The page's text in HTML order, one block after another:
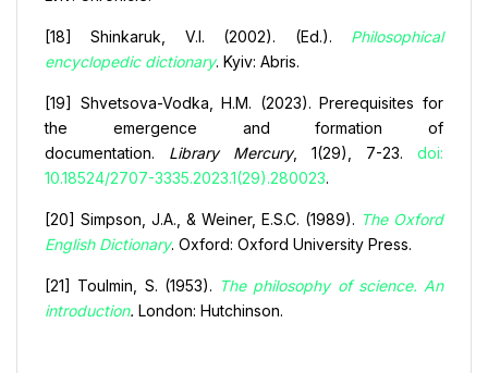
[18] Shinkaruk, V.I. (2002). (Ed.). Philosophical
encyclopedic dictionary. Kyiv: Abris.
[19] Shvetsova-Vodka, H.M. (2023). Prerequisites for
the emergence and formation of
documentation. Library Mercury, 1(29), 7-23. doi:
10.18524/2707-3335.2023.1(29).280023.
[20] Simpson, J.A., & Weiner, E.S.C. (1989). The Oxford
English Dictionary. Oxford: Oxford University Press.
[21] Toulmin, S. (1953). The philosophy of science. An
introduction. London: Hutchinson.